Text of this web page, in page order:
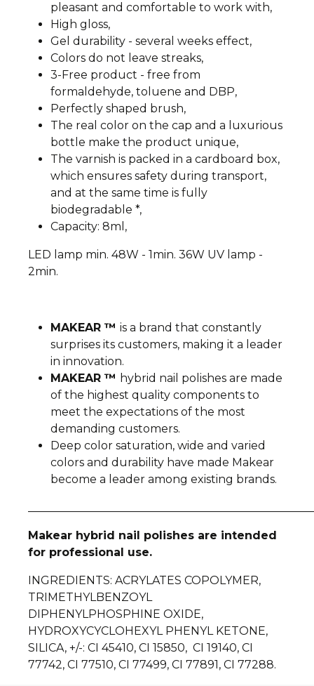
pleasant and comfortable to work with,
High gloss,
Gel durability - several weeks effect,
Colors do not leave streaks,
3-Free product - free from
formaldehyde, toluene and DBP,
Perfectly shaped brush,
The real color on the cap and a luxurious
bottle make the product unique,
The varnish is packed in a cardboard box,
which ensures safety during transport,
and at the same time is fully
biodegradable *,
Capacity: 8ml,
LED lamp min. 48W - 1min. 36W UV lamp -
2min.
MAKEAR ™is a brand that constantly
surprises its customers, making it a leader
in innovation.
MAKEAR ™ hybrid nail polishes are made
of the highest quality components to
meet the expectations of the most
demanding customers.
Deep color saturation, wide and varied
colors and durability have made Makear
become a leader among existing brands.
Makear hybrid nail polishes are intended
for professional use.
INGREDIENTS: ACRYLATES COPOLYMER,
TRIMETHYLBENZOYL
DIPHENYLPHOSPHINE OXIDE,
HYDROXYCYCLOHEXYL PHENYL KETONE,
SILICA, +/-: CI 45410, CI 15850, CI 19140, CI
77742, CI 77510, CI 77499, CI 77891, CI 77288.